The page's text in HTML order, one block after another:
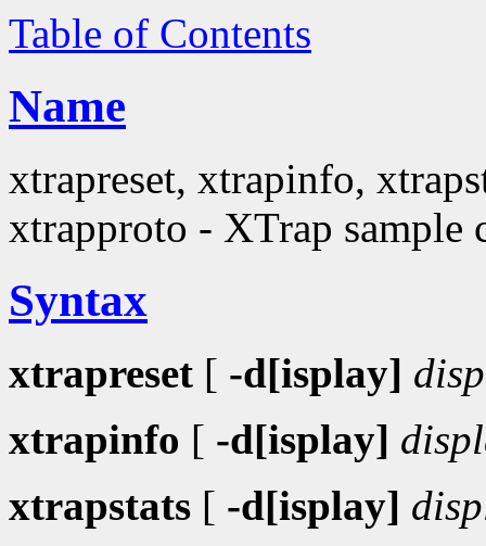
Table of Contents
Name
xtrapreset, xtrapinfo,
xtrapproto - XTrap sample
Syntax
xtrapreset [ -d[isplay]
xtrapinfo [ -d[isplay]
xtrapstats [ -d[isplay]